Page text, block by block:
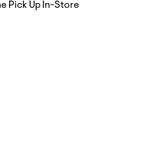
Pick Up In-Store